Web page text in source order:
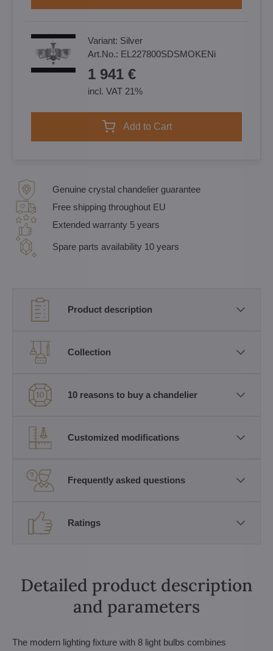
Variant: Silver
Art.No.: EL227800SDSMOKENi
1 941 €
incl. VAT 21%
Add to Cart
Genuine crystal chandelier guarantee
Free shipping throughout EU
Extended warranty 5 years
Spare parts availability 10 years
Product description
Collection
10 reasons to buy a chandelier
Customized modifications
Frequently asked questions
Ratings
Detailed product description
and parameters
The modern lighting fixture with 8 light bulbs combines